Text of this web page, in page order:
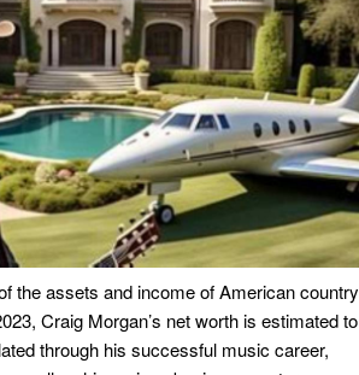
the assets and income of American country
Craig Morgan’s net worth is estimated to
through his successful music career,